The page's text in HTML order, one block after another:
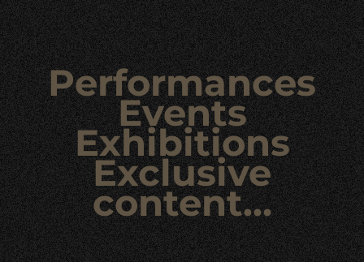
Performances
Events
Exhibitions
Exclusive
content…